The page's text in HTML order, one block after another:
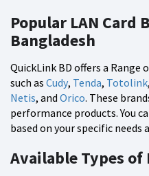
Popular LAN Card
Bangladesh
QuickLink BD offers a Range
such as Cudy, Tenda, Totolink,
Netis, and Orico. These
performance products. You
based on your specific needs
Available Types of